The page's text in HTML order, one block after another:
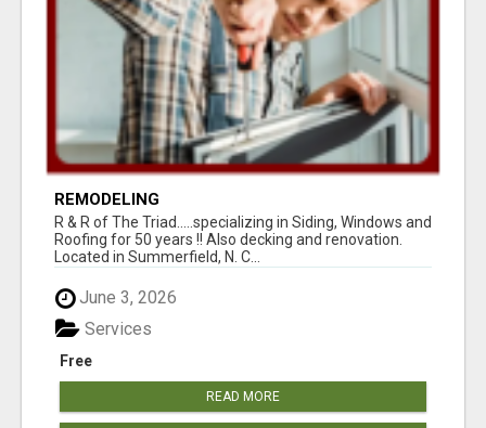
REMODELING
R & R of The Triad.....specializing in Siding, Windows and
Roofing for 50 years !! Also decking and renovation.
Located in Summerfield, N. C...
June 3, 2026
Free
Services
READ MORE